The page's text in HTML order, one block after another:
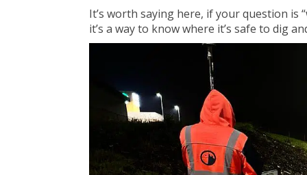
It’s worth saying here, if your question is
it’s a way to know where it’s safe to dig